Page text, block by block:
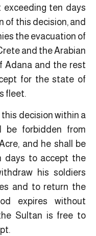
ten days
of this decision, and
the evacuation of
and the Arabian
Adana and the rest
for the state of
fleet.
this decision within a
be forbidden from
and he shall be
days to accept the
his soldiers
and to return the
expires without
Sultan is free to